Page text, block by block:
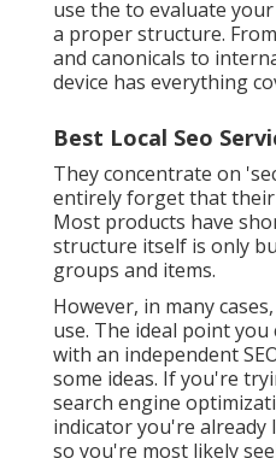
use the to evaluate
a proper structure.
and canonicals to
device has everything
Best Local Seo
They concentrate on
entirely forget that
Most products have
structure itself is only
groups and items.
However, in many
use. The ideal point
with an independent
some ideas. If you're
search engine
indicator you're already
so you're most likely